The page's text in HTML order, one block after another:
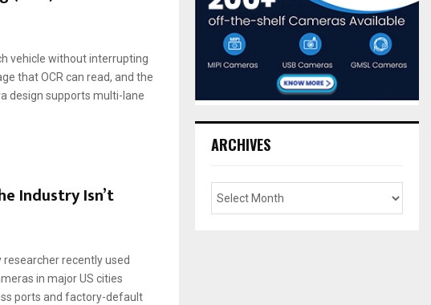
vehicle without interrupting
that OCR can read, and the
design supports multi-lane
Industry Isn’t
researcher recently used
in major US cities
ports and factory-default
ARCHIVES